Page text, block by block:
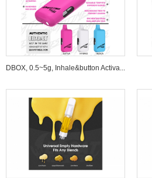
DBOX, 0.5~5g, Inhale&button Activa...